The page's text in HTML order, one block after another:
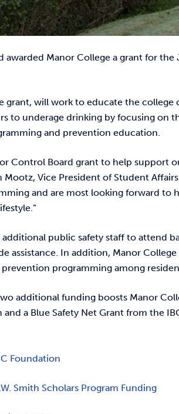
awarded Manor College a grant for
grant, will work to educate the college
to underage drinking by focusing on
and prevention education.
Control Board grant to help support
Vice President of Student
and are most looking forward to
public safety staff to attend
assistance. In addition, Manor
programming among
additional funding boosts Manor
a Blue Safety Net Grant from the
Foundation
Smith Scholars Program Funding